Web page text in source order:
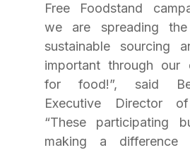
Free Foodstand
we are spreading
sustainable sourcing
important through our
for food!”, said
Executive Director
“These participating
making a difference